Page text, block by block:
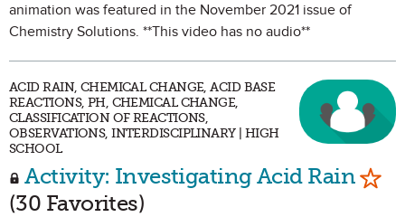
animation was featured in the November 2021 issue of
Chemistry Solutions. **This video has no audio**
ACID RAIN, CHEMICAL CHANGE, ACID BASE
REACTIONS, PH, CHEMICAL CHANGE,
CLASSIFICATION OF REACTIONS,
OBSERVATIONS, INTERDISCIPLINARY | HIGH
SCHOOL
Activity: Investigating Acid Rain
(30 Favorites)